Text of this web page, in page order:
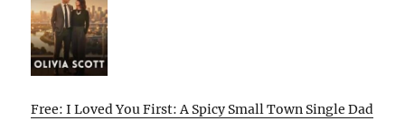
Free: I Loved You First: A Spicy Small Town Single Dad